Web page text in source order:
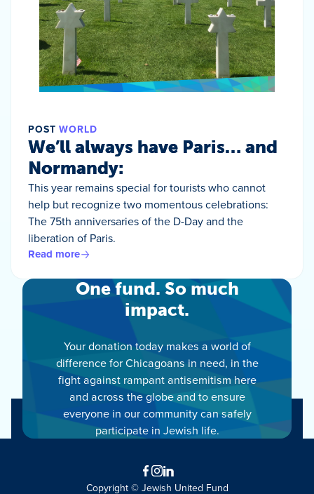
POST WORLD
We’ll always have Paris… and
Normandy:
This year remains special for tourists who cannot
help but recognize two momentous celebrations:
The 75th anniversaries of the D-Day and the
liberation of Paris.
Read more
One fund. So much
impact.
Your donation today makes a world of
difference for Chicagoans in need, in the
fight against rampant antisemitism here
and across the globe and to ensure
everyone in our community can safely
participate in Jewish life.
Facebook
Instagram
LinkedIn
Copyright © Jewish United Fund